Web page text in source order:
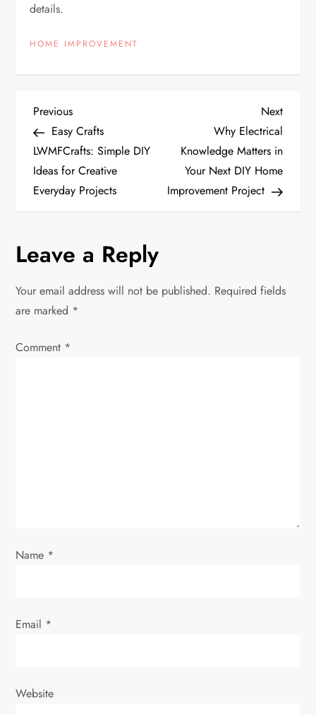
details.
HOME IMPROVEMENT
P
o
s
n
a
v
i
n
Previous
Post
Previous
Easy Crafts
LWMFCrafts: Simple DIY
Ideas for Creative
Everyday Projects
Next
Post
Next
Why Electrical
Knowledge Matters in
Your Next DIY Home
Improvement Project
Leave a Reply
Your email address will not be published. Required fields
are marked *
Comment *
Name *
Email *
Website